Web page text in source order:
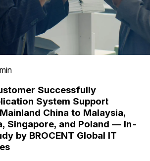
Successfully
System Support
China to Malaysia,
Singapore, and Poland — In-
by BROCENT Global IT